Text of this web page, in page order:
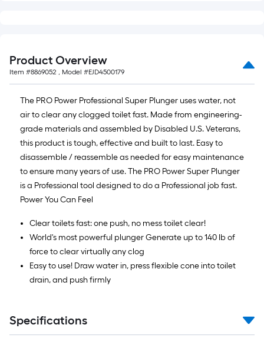
=
1
ft.
x
10
ft.
=
10
Sq.
Ft.
Product Overview
Item #8869052 , Model #EJD4500179
The PRO Power Professional Super Plunger uses water, not
air to clear any clogged toilet fast. Made from engineering-
grade materials and assembled by Disabled U.S. Veterans,
this product is tough, effective and built to last. Easy to
disassemble / reassemble as needed for easy maintenance
to ensure many years of use. The PRO Power Super Plunger
is a Professional tool designed to do a Professional job fast.
Power You Can Feel
Clear toilets fast: one push, no mess toilet clear!
World's most powerful plunger Generate up to 140 lb of
force to clear virtually any clog
Easy to use! Draw water in, press flexible cone into toilet
drain, and push firmly
Specifications